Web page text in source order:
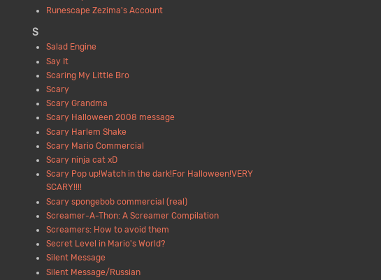
Runescape Zezima's Account
S
Salad Engine
Say It
Scaring My Little Bro
Scary
Scary Grandma
Scary Halloween 2008 message
Scary Harlem Shake
Scary Mario Commercial
Scary ninja cat xD
Scary Pop up!Watch in the dark!For Halloween!VERY
SCARY!!!!
Scary spongebob commercial (real)
Screamer-A-Thon: A Screamer Compilation
Screamers: How to avoid them
Secret Level in Mario's World?
Silent Message
Silent Message/Russian